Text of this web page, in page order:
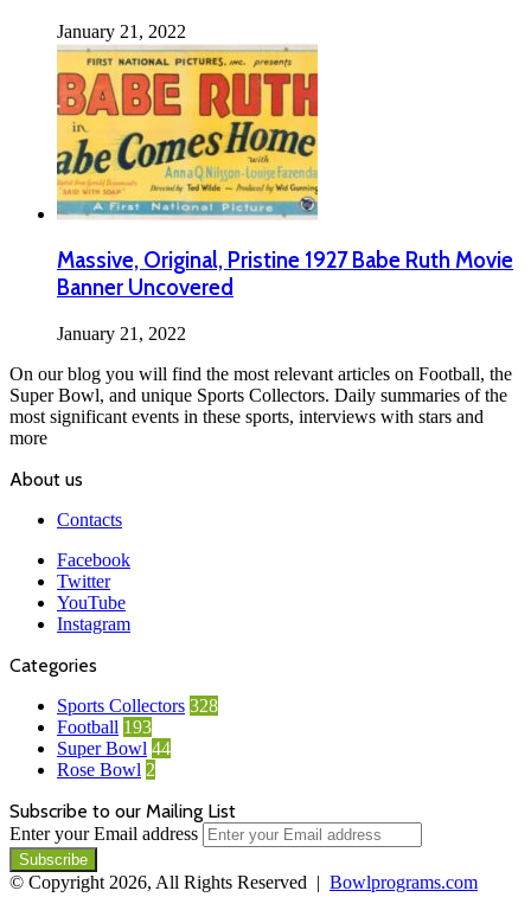
January 21, 2022
Massive, Original, Pristine 1927 Babe Ruth Movie
Banner Uncovered
January 21, 2022
On our blog you will find the most relevant articles on Football, the
Super Bowl, and unique Sports Collectors. Daily summaries of the
most significant events in these sports, interviews with stars and
more
About us
Contacts
Facebook
Twitter
YouTube
Instagram
Categories
Sports Collectors 328
Football 193
Super Bowl 44
Rose Bowl 2
Subscribe to our Mailing List
Enter your Email address
© Copyright 2026, All Rights Reserved | Bowlprograms.com